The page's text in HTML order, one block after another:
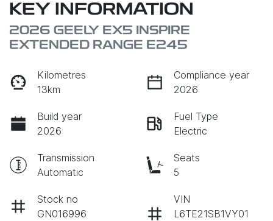
KEY INFORMATION
2026 GEELY EX5 INSPIRE
EXTENDED RANGE E245
Kilometres
13km
Compliance year
2026
Build year
2026
Fuel Type
Electric
Transmission
Automatic
Seats
5
Stock no
GN016996
VIN
L6TE21SB1VY01